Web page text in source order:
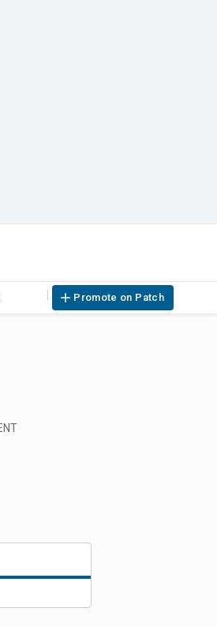
Promote on Patch